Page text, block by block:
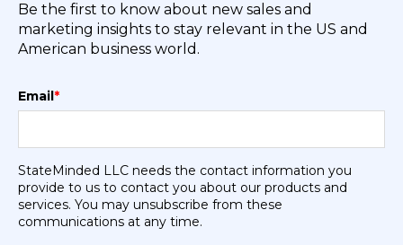
Be the first to know about new sales and
marketing insights to stay relevant in the US and
American business world.
Email*
StateMinded LLC needs the contact information you
provide to us to contact you about our products and
services. You may unsubscribe from these
communications at any time.